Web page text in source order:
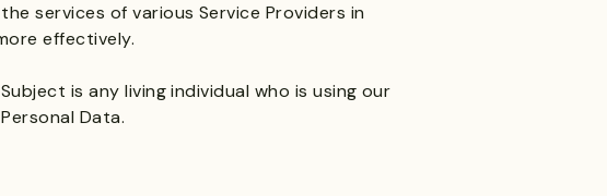
services of various Service Providers in
effectively.
is any living individual who is using our
Data.